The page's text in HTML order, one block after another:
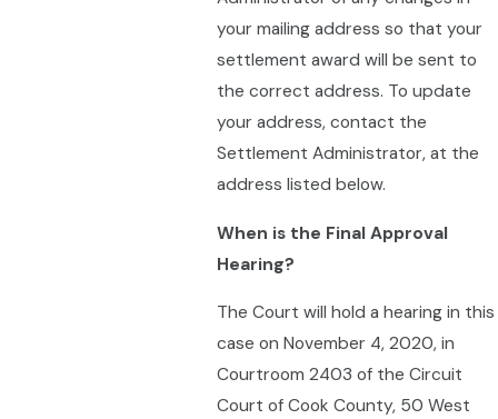
your mailing address so that your
settlement award will be sent to
the correct address. To update
your address, contact the
Settlement Administrator, at the
address listed below.
When is the Final Approval
Hearing?
The Court will hold a hearing in this
case on November 4, 2020, in
Courtroom 2403 of the Circuit
Court of Cook County, 50 West